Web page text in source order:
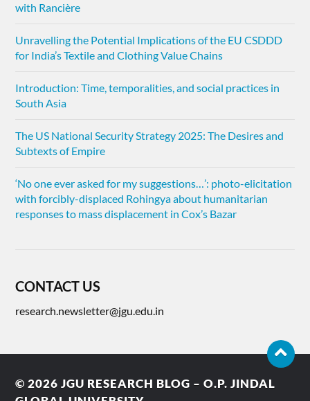
with Rancière
Unravelling the Potential Implications of the EU CSDDD
for India’s Textile and Clothing Value Chains
Introduction: Time, temporalities, and social practices in
South Asia
The US National Security Strategy 2025: The Desires and
Subtexts of Empire
‘No one ever asked for my suggestions…’: photo-elicitation
with forcibly-displaced Rohingya about humanitarian
responses to mass displacement in Cox’s Bazar
CONTACT US
research.newsletter@jgu.edu.in
© 2026JGU RESEARCH BLOG – O.P. JINDAL